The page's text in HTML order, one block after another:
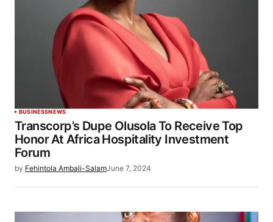
BUSINESSNEWS
Transcorp’s Dupe Olusola To Receive Top
Honor At Africa Hospitality Investment
Forum
by Fehintola Ambali-SalamJune 7, 2024